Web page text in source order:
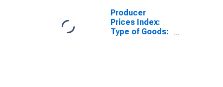
Producer
Prices Index:
Type of Goods: